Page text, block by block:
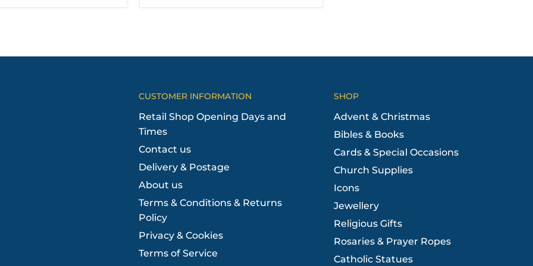
CUSTOMER INFORMATION
Retail Shop Opening Days and
Times
Contact us
Delivery & Postage
About us
Terms & Conditions & Returns
Policy
Privacy & Cookies
Terms of Service
SHOP
Advent & Christmas
Bibles & Books
Cards & Special Occasions
Church Supplies
Icons
Jewellery
Religious Gifts
Rosaries & Prayer Ropes
Catholic Statues